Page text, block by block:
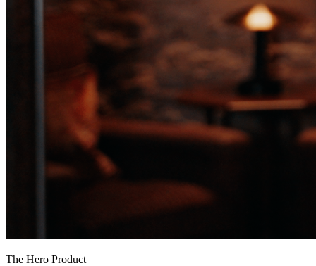
The Hero Product